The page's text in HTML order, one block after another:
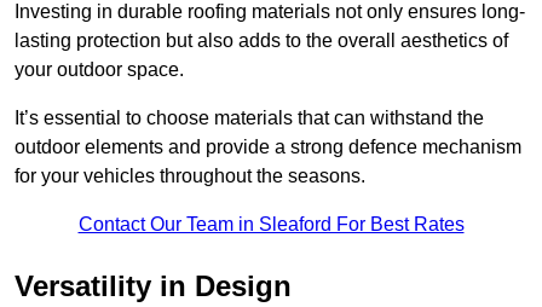
Investing in durable roofing materials not only ensures long-
lasting protection but also adds to the overall aesthetics of
your outdoor space.
It’s essential to choose materials that can withstand the
outdoor elements and provide a strong defence mechanism
for your vehicles throughout the seasons.
Contact Our Team in Sleaford For Best Rates
Versatility in Design